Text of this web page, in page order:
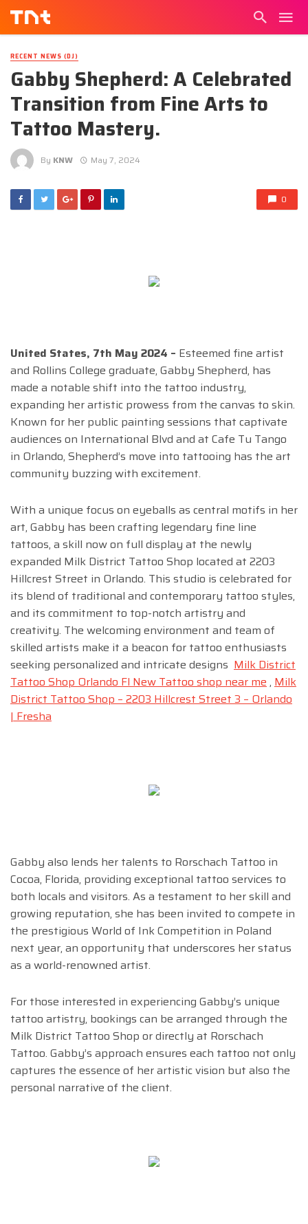
RECENT NEWS (DJ)
Gabby Shepherd: A Celebrated
Transition from Fine Arts to
Tattoo Mastery.
By KNW May 7, 2024
0
United States, 7th May 2024 – Esteemed fine artist
and Rollins College graduate, Gabby Shepherd, has
made a notable shift into the tattoo industry,
expanding her artistic prowess from the canvas to skin.
Known for her public painting sessions that captivate
audiences on International Blvd and at Cafe Tu Tango
in Orlando, Shepherd’s move into tattooing has the art
community buzzing with excitement.
With a unique focus on eyeballs as central motifs in her
art, Gabby has been crafting legendary fine line
tattoos, a skill now on full display at the newly
expanded Milk District Tattoo Shop located at 2203
Hillcrest Street in Orlando. This studio is celebrated for
its blend of traditional and contemporary tattoo styles,
and its commitment to top-notch artistry and
creativity. The welcoming environment and team of
skilled artists make it a beacon for tattoo enthusiasts
seeking personalized and intricate designs Milk District
Tattoo Shop Orlando Fl New Tattoo shop near me, Milk
District Tattoo Shop – 2203 Hillcrest Street 3 – Orlando
| Fresha
Gabby also lends her talents to Rorschach Tattoo in
Cocoa, Florida, providing exceptional tattoo services to
both locals and visitors. As a testament to her skill and
growing reputation, she has been invited to compete in
the prestigious World of Ink Competition in Poland
next year, an opportunity that underscores her status
as a world-renowned artist.
For those interested in experiencing Gabby’s unique
tattoo artistry, bookings can be arranged through the
Milk District Tattoo Shop or directly at Rorschach
Tattoo. Gabby’s approach ensures each tattoo not only
captures the essence of her artistic vision but also the
personal narrative of the client.